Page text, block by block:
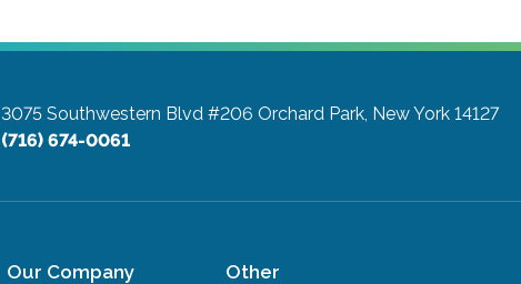
3075 Southwestern Blvd #206 Orchard Park, New York 14127
(716) 674-0061
Our Company Other